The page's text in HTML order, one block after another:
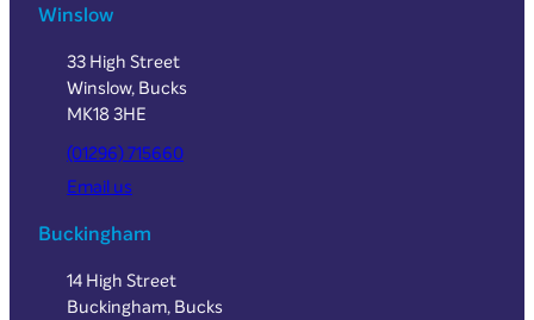
Winslow
33 High Street
Winslow, Bucks
MK18 3HE
(01296) 715660
Email us
Buckingham
14 High Street
Buckingham, Bucks